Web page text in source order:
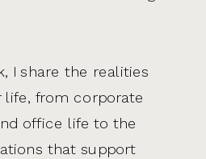
I share the realities
from corporate
office life to the
that support